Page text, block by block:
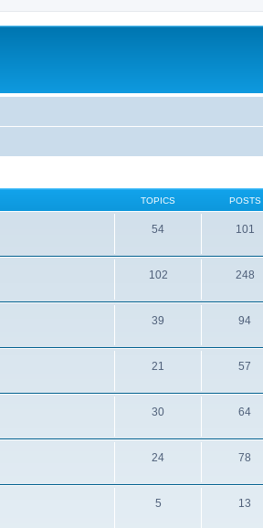
TOPICS POSTS
54 101
102 248
39 94
21 57
30 64
24 78
5 13